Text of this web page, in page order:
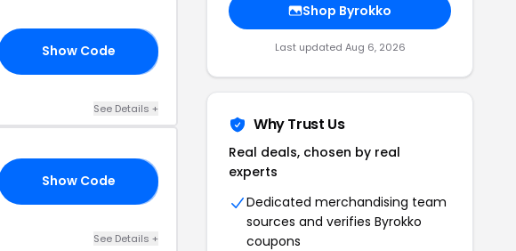
Show Code
See Details +
Show Code
See Details +
Shop Byrokko
Last updated Aug 6, 2026
Why Trust Us
Real deals, chosen by real
experts
Dedicated merchandising team
sources and verifies Byrokko
coupons